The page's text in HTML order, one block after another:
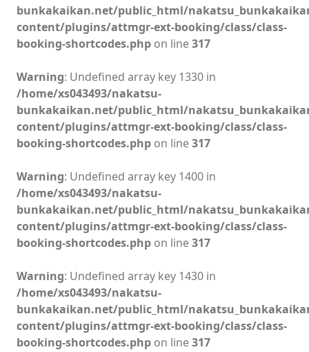
bunkakaikan.net/public_html/
content/plugins/attmgr-ext-booking/class/class-
booking-shortcodes.php on line317
Warning: Undefined array key 1330 in
/home/xs043493/nakatsu-
bunkakaikan.net/public_html/
content/plugins/attmgr-ext-booking/class/class-
booking-shortcodes.php on line317
Warning: Undefined array key 1400 in
/home/xs043493/nakatsu-
bunkakaikan.net/public_html/
content/plugins/attmgr-ext-booking/class/class-
booking-shortcodes.php on line317
Warning: Undefined array key 1430 in
/home/xs043493/nakatsu-
bunkakaikan.net/public_html/
content/plugins/attmgr-ext-booking/class/class-
booking-shortcodes.php on line317